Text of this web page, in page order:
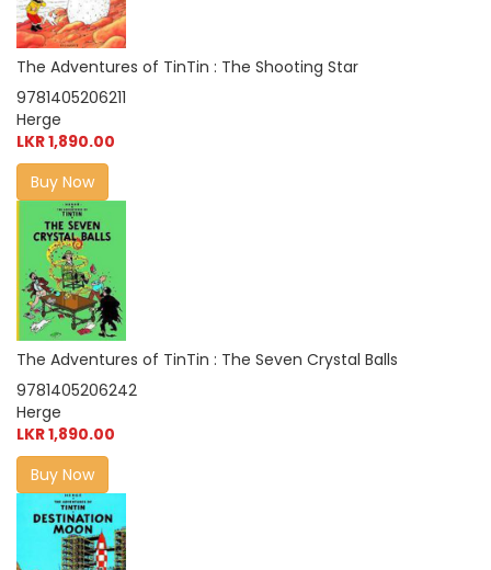
The Adventures of TinTin : The Shooting Star
9781405206211
Herge
LKR 1,890.00
Buy Now
The Adventures of TinTin : The Seven Crystal Balls
9781405206242
Herge
LKR 1,890.00
Buy Now